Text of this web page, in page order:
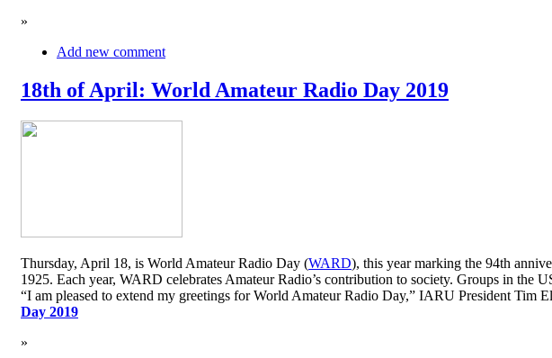
»
Add new comment
18th of April: World Amateur Radio Day 2019
Thursday, April 18, is World Amateur Radio Day (WARD), this year marking the 94th
1925. Each year, WARD celebrates Amateur Radio’s contribution to society. Groups in
“I am pleased to extend my greetings for World Amateur Radio Day,” IARU President Tim
Day 2019
»